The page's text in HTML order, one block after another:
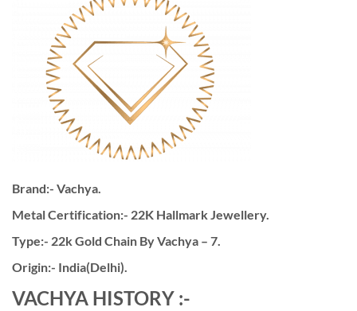
Brand:- Vachya.
Metal Certification:- 22K Hallmark Jewellery.
Type:- 22k Gold Chain By Vachya – 7.
Origin:- India(Delhi).
VACHYA HISTORY :-